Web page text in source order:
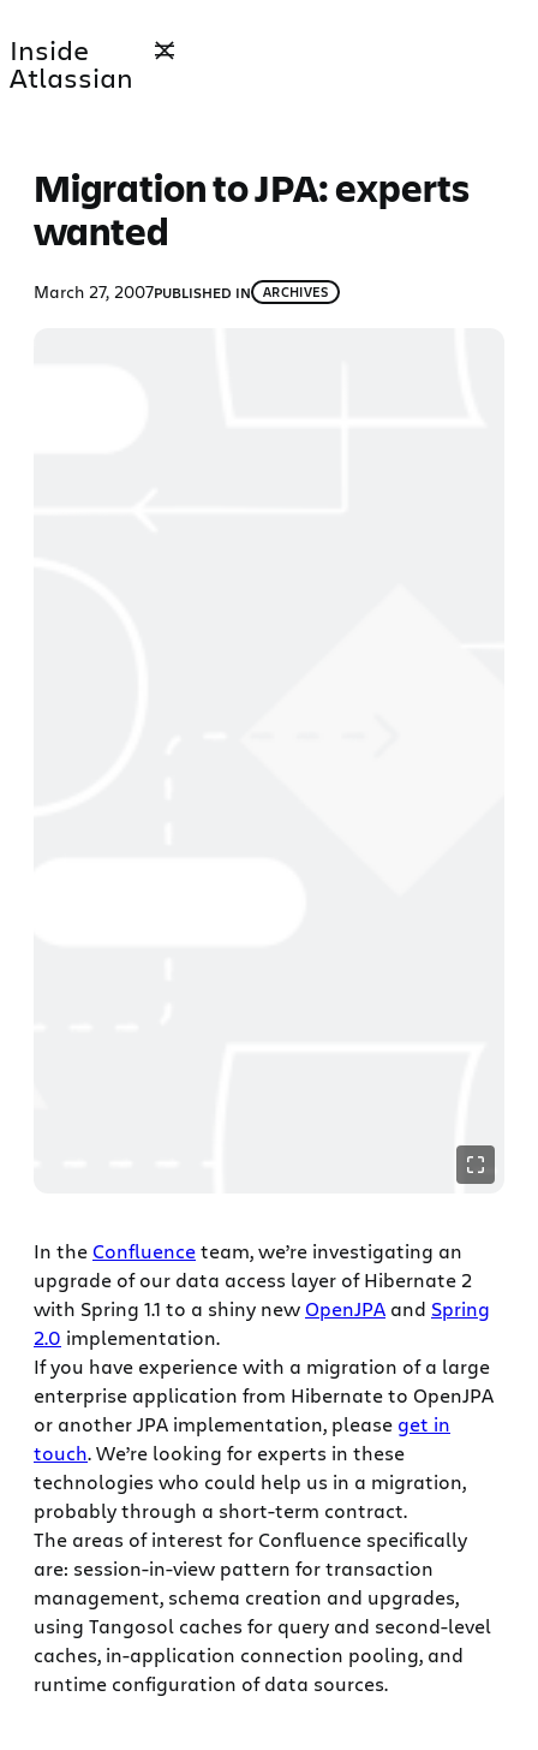
to
content
Inside
Atlassian
Migration to JPA: experts
wanted
March 27, 2007PUBLISHED IN ARCHIVES
In the Confluenceteam, we’re investigating an
upgrade of our data access layer of Hibernate 2
with Spring 1.1 to a shiny new OpenJPA and Spring
2.0 implementation.
If you have experience with a migration of a large
enterprise application from Hibernate to OpenJPA
or another JPA implementation, please get in
touch. We’re looking for experts in these
technologies who could help us in a migration,
probably through a short-term contract.
The areas of interest for Confluence specifically
are: session-in-view pattern for transaction
management, schema creation and upgrades,
using Tangosol caches for query and second-level
caches, in-application connection pooling, and
runtime configuration of data sources.